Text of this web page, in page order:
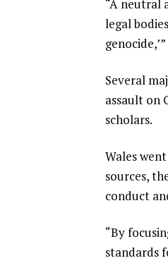
“A neutral
legal
Several
assault on
scholars.
Wales
sources,
conduct
“By
standards